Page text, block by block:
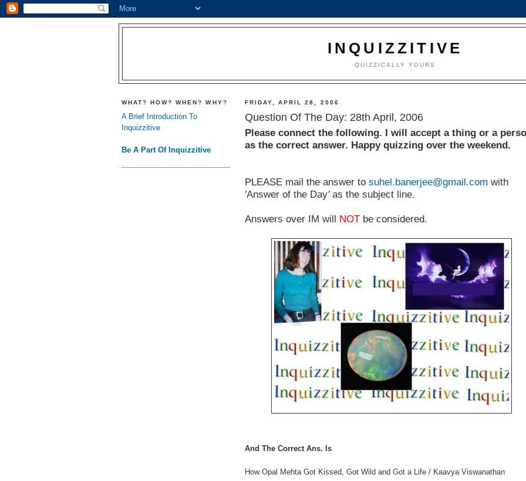
INQUIZZITIVE
QUIZZICALLY YOURS
WHAT? HOW? WHEN? WHY?
A Brief Introduction To
Inquizzitive
Be A Part Of Inquizzitive
FRIDAY, APRIL 28, 2006
Question Of The Day: 28th April, 2006
Please connect the following. I will accept a thing or a
as the correct answer. Happy quizzing over the weekend.
PLEASE mail the answer to suhel.banerjee@gmail.com with
'Answer of the Day' as the subject line.
Answers over IM will NOT be considered.
And The Correct Ans. Is
How Opal Mehta Got Kissed, Got Wild and Got a Life / Kaavya Viswanathan